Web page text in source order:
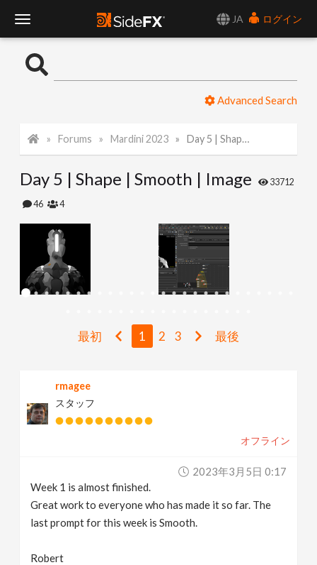
JA
ログイン
o
l
g
Advanced Search
Forums Mardini 2023 Day 5 | Shape | Smooth | Image
Day 5 | Shape | Smooth | Image 33712
46 4
最初 1 2 3 最後
rmagee
スタッフ
オフライン
2023年3月5日 0:17
Week 1 is almost finished.
Great work to everyone who has made it so far. The
last prompt for this week is Smooth.
Robert